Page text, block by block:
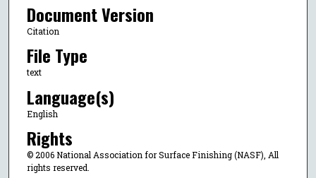
Document Version
Citation
File Type
text
Language(s)
English
Rights
© 2006 National Association for Surface Finishing (NASF), All
rights reserved.